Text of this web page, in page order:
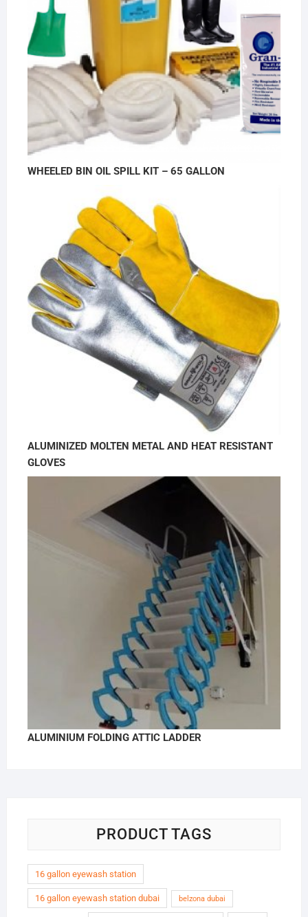
WHEELED BIN OIL SPILL KIT – 65 GALLON
ALUMINIZED MOLTEN METAL AND HEAT RESISTANT
GLOVES
ALUMINIUM FOLDING ATTIC LADDER
PRODUCT TAGS
16 gallon eyewash station
16 gallon eyewash station dubai belzona dubai